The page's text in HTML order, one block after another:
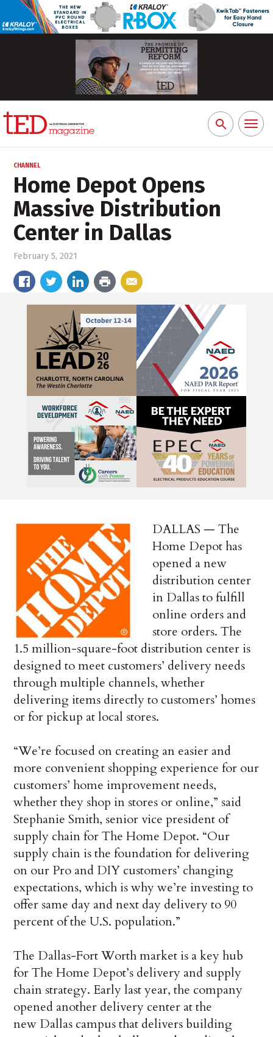
Search
for:
Toggle
CHANNEL
Home Depot Opens
Massive Distribution
Center in Dallas
February 5, 2021
DALLAS — The
Home Depot has
opened a new
distribution center
in Dallas to fulfill
online orders and
store orders. The
1.5 million-square-foot distribution center is
designed to meet customers’ delivery needs
through multiple channels, whether
delivering items directly to customers’ homes
or for pickup at local stores.
“We’re focused on creating an easier and
more convenient shopping experience for our
customers’ home improvement needs,
whether they shop in stores or online,” said
Stephanie Smith, senior vice president of
supply chain for The Home Depot. “Our
supply chain is the foundation for delivering
on our Pro and DIY customers’ changing
expectations, which is why we’re investing to
offer same day and next day delivery to 90
percent of the U.S. population.”
The Dallas-Fort Worth market is a key hub
for The Home Depot’s delivery and supply
chain strategy. Early last year, the company
opened another delivery center at the
new Dallas campus that delivers building